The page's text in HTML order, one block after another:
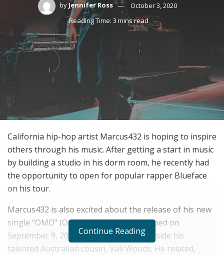
byJennifer Ross
October 3, 2020
Reading Time: 3 mins read
California hip-hop artist Marcus432 is hoping to inspire
others through his music. After getting a start in music
by building a studio in his dorm room, he recently had
the opportunity to open for popular rapper Blueface
on his tour.
Marcus432 is also excited about the release of his new
single “OMO” (On My Own), which dropped on
September 9, 2020. He released it alongside his
talented Australian cousin, Vali Woods. He related,
Continue Reading